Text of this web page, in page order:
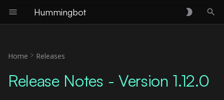
Hummingbot
e
Home Releases
Release Notes - Version 1.12.0